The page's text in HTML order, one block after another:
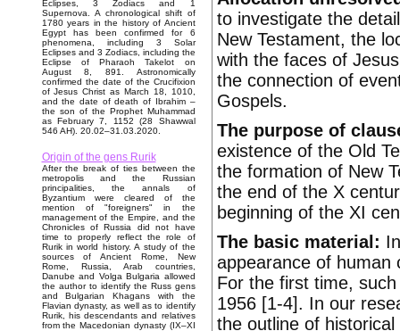
Eclipses, 3 Zodiacs and 1
Supernova. A chronological shift of
1780 years in the history of Ancient
Egypt has been confirmed for 6
phenomena, including 3 Solar
Eclipses and 3 Zodiacs, including the
Eclipse of Pharaoh Takelot on
August 8, 891. Astronomically
confirmed the date of the Crucifixion
of Jesus Christ as March 18, 1010,
and the date of death of Ibrahim –
the son of the Prophet Muhammad
as February 7, 1152 (28 Shawwal
546 AH). 20.02–31.03.2020.
Origin of the gens Rurik
After the break of ties between the
metropolis and the Russian
principalities, the annals of
Byzantium were cleared of the
mention of "foreigners" in the
management of the Empire, and the
Chronicles of Russia did not have
time to properly reflect the role of
Rurik in world history. A study of the
sources of Ancient Rome, New
Rome, Russia, Arab countries,
Danube and Volga Bulgaria allowed
the author to identify the Russ gens
and Bulgarian Khagans with the
Flavian dynasty, as well as to identify
Rurik, his descendants and relatives
from the Macedonian dynasty (IX–XI
to investigate the
New Testament, the
with the faces of
the connection of
Gospels.
The purpose of
existence of the Old
the formation of New
the end of the X
beginning of the XI
The basic material:
appearance of human
For the first time,
1956 [1-4]. In our
the outline of